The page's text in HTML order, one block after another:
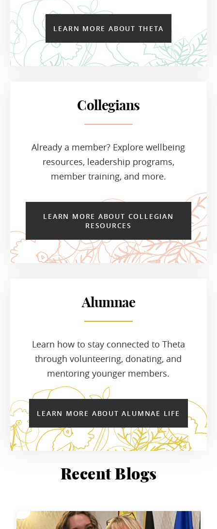
LEARN MORE ABOUT THETA
Collegians
Already a member? Explore wellbeing
resources, leadership programs,
member training, and more.
LEARN MORE ABOUT COLLEGIAN
RESOURCES
Alumnae
Learn how to stay connected to Theta
through volunteering, donating, and
mentoring younger members.
LEARN MORE ABOUT ALUMNAE LIFE
Recent Blogs